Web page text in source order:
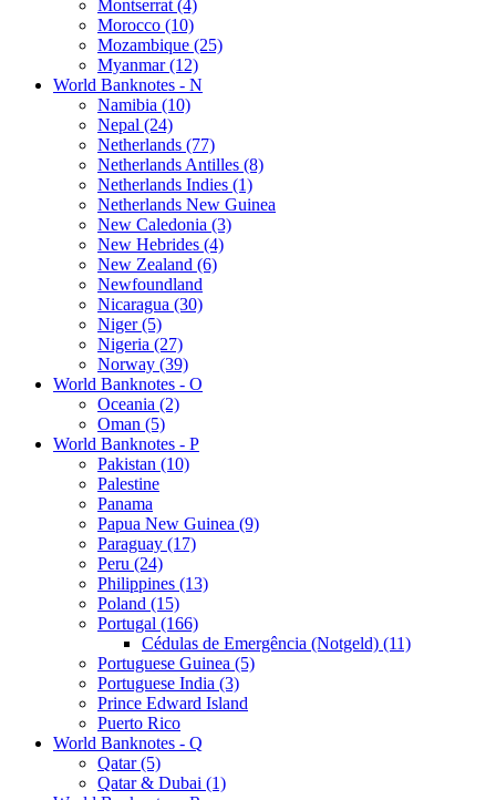
Montserrat (4)
Morocco (10)
Mozambique (25)
Myanmar (12)
World Banknotes - N
Namibia (10)
Nepal (24)
Netherlands (77)
Netherlands Antilles (8)
Netherlands Indies (1)
Netherlands New Guinea
New Caledonia (3)
New Hebrides (4)
New Zealand (6)
Newfoundland
Nicaragua (30)
Niger (5)
Nigeria (27)
Norway (39)
World Banknotes - O
Oceania (2)
Oman (5)
World Banknotes - P
Pakistan (10)
Palestine
Panama
Papua New Guinea (9)
Paraguay (17)
Peru (24)
Philippines (13)
Poland (15)
Portugal (166)
Cédulas de Emergência (Notgeld) (11)
Portuguese Guinea (5)
Portuguese India (3)
Prince Edward Island
Puerto Rico
World Banknotes - Q
Qatar (5)
Qatar & Dubai (1)